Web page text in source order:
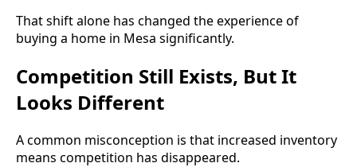
That shift alone has changed the experience of
buying a home in Mesa significantly.
Competition Still Exists, But It
Looks Different
A common misconception is that increased inventory
means competition has disappeared.